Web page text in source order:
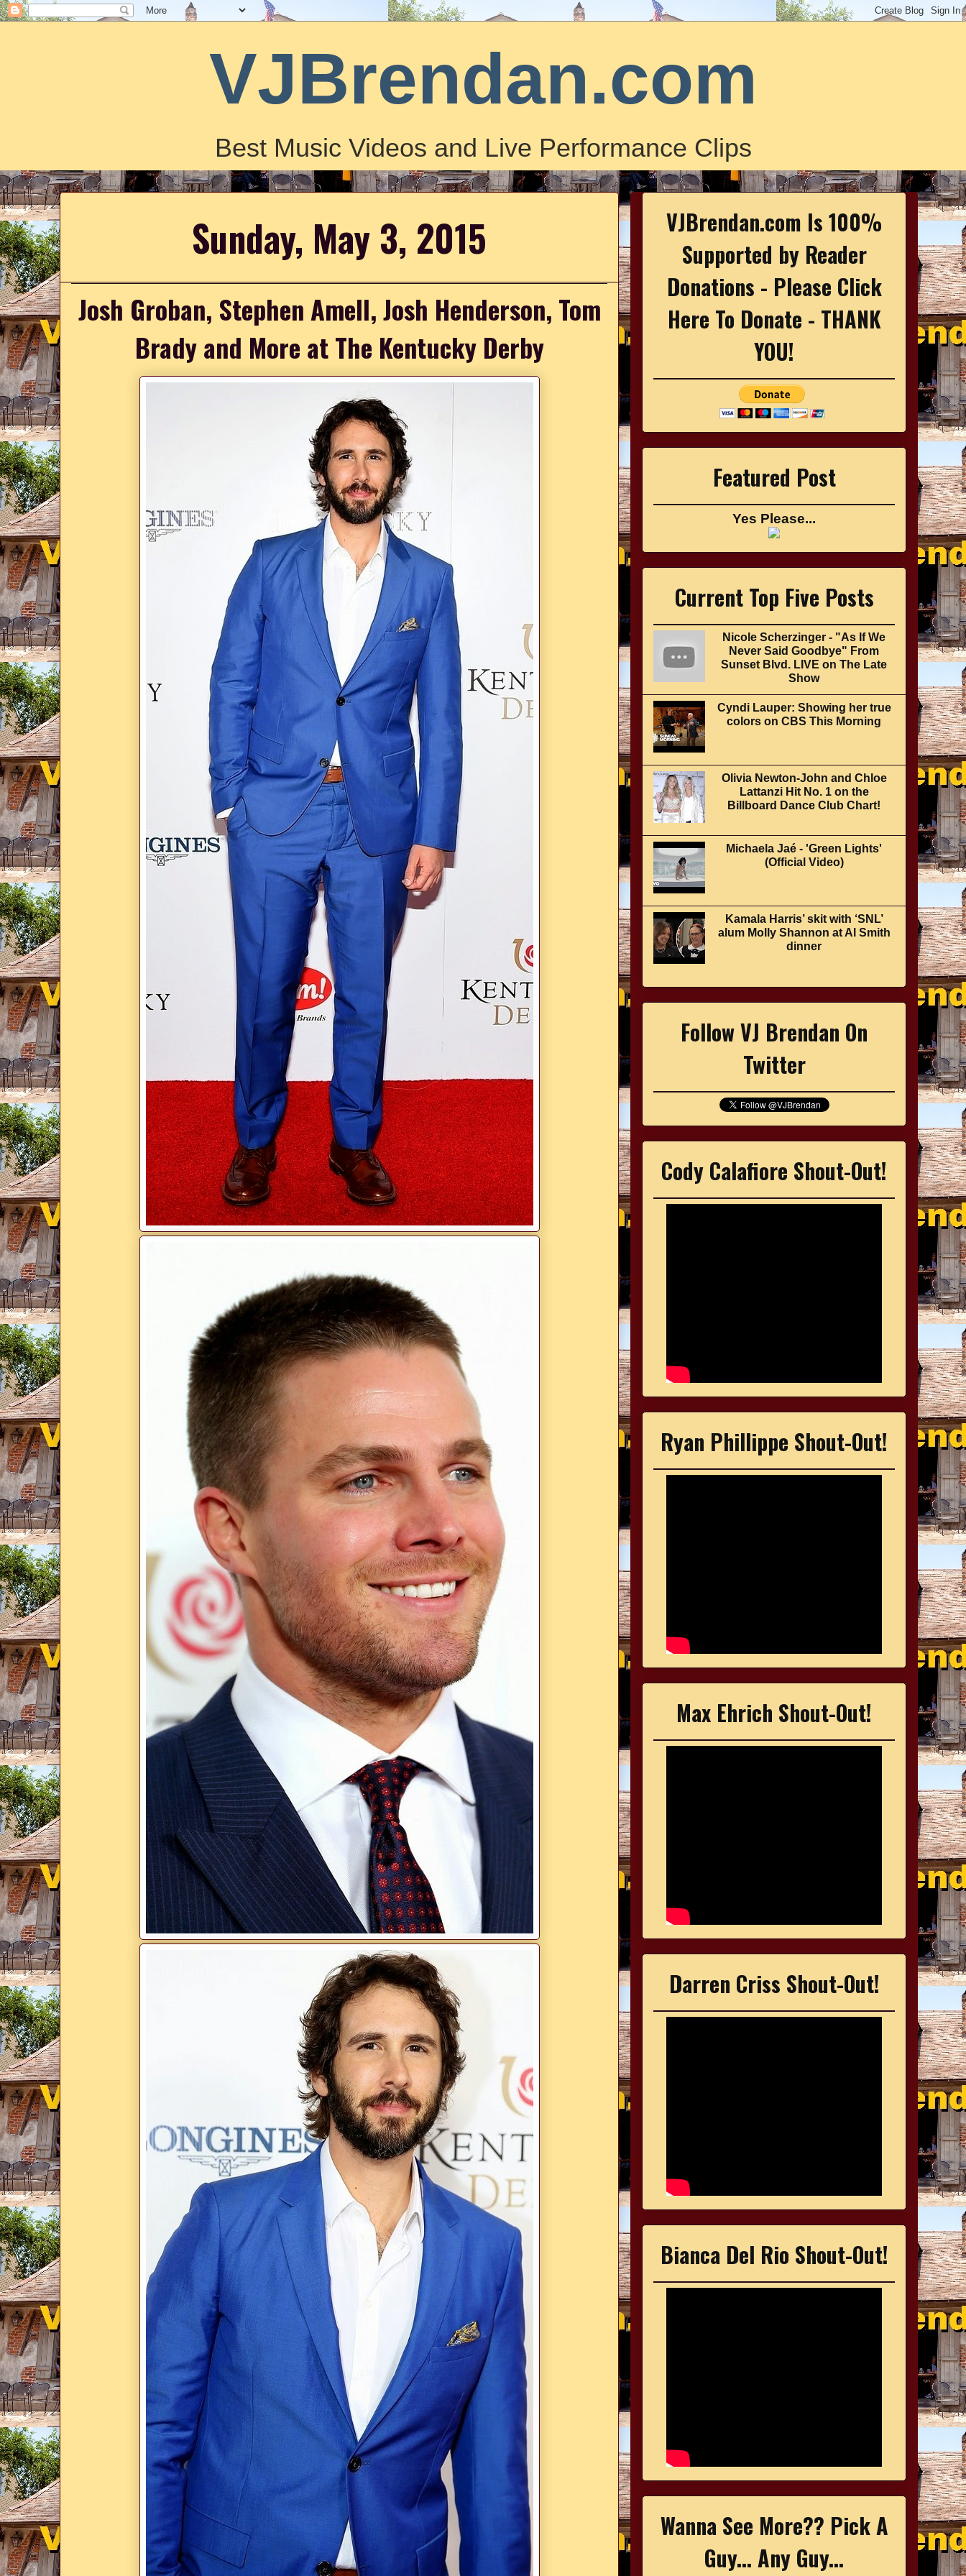
VJBrendan.com
Best Music Videos and Live Performance Clips
Sunday, May 3, 2015
Josh Groban, Stephen Amell, Josh Henderson, Tom
Brady and More at The Kentucky Derby
VJBrendan.com Is 100%
Supported by Reader
Donations - Please Click
Here To Donate - THANK
YOU!
Featured Post
Yes Please...
Current Top Five Posts
Nicole Scherzinger - "As If We
Never Said Goodbye" From
Sunset Blvd. LIVE on The Late
Show
Cyndi Lauper: Showing her true
colors on CBS This Morning
Olivia Newton-John and Chloe
Lattanzi Hit No. 1 on the
Billboard Dance Club Chart!
Michaela Jaé - 'Green Lights'
(Official Video)
Kamala Harris’ skit with ‘SNL’
alum Molly Shannon at Al Smith
dinner
Follow VJ Brendan On
Twitter
Cody Calafiore Shout-Out!
Ryan Phillippe Shout-Out!
Max Ehrich Shout-Out!
Darren Criss Shout-Out!
Bianca Del Rio Shout-Out!
Wanna See More?? Pick A
Guy... Any Guy...